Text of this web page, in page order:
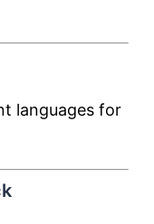
languages for